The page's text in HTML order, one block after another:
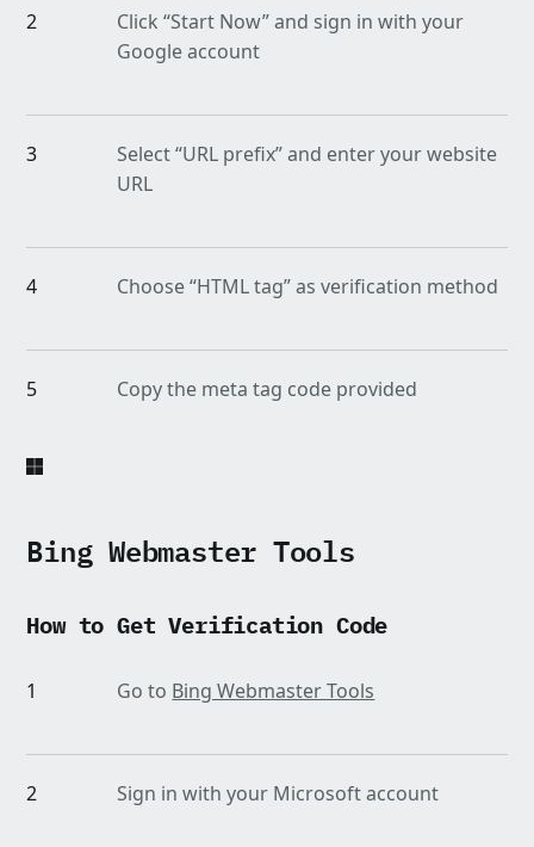
2
Click “Start Now” and sign in with your
Google account
3
Select “URL prefix” and enter your website
URL
4 Choose “HTML tag” as verification method
5 Copy the meta tag code provided
Bing Webmaster Tools
How to Get Verification Code
1 Go to Bing Webmaster Tools
2 Sign in with your Microsoft account